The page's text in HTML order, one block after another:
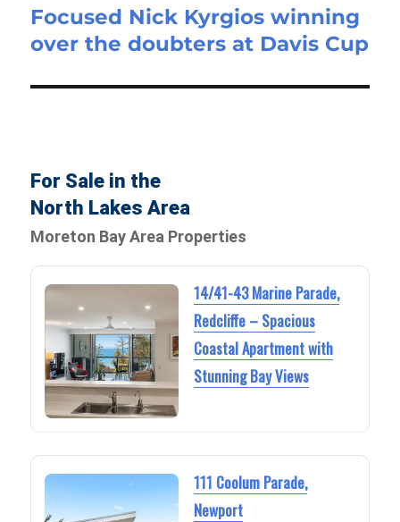
Next
post:
Focused Nick Kyrgios winning
over the doubters at Davis Cup
For Sale in the
North Lakes Area
Moreton Bay Area Properties
14/41-43 Marine Parade,
Redcliffe – Spacious
Coastal Apartment with
Stunning Bay Views
111 Coolum Parade,
Newport